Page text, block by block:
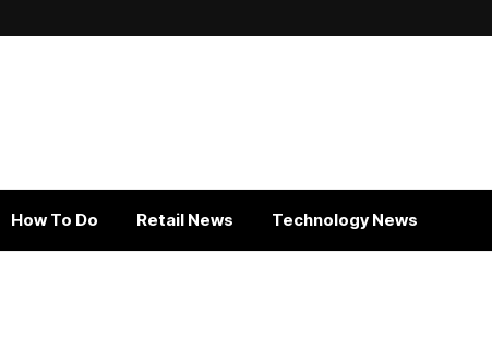
How To Do Retail News Technology News